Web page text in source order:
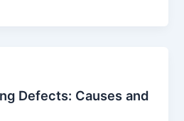
Defects: Causes and